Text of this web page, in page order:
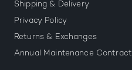
Shipping & Delivery
Privacy Policy
Returns & Exchanges
Annual Maintenance Contract